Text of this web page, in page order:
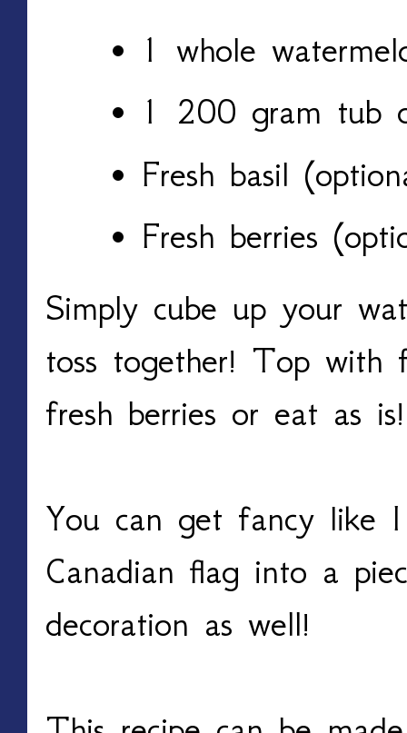
1 whole
1 200 gram tub
Fresh basil
Fresh berries
Simply cube up your
toss together! Top with
fresh berries or eat as
You can get fancy like
Canadian flag into a
decoration as well!